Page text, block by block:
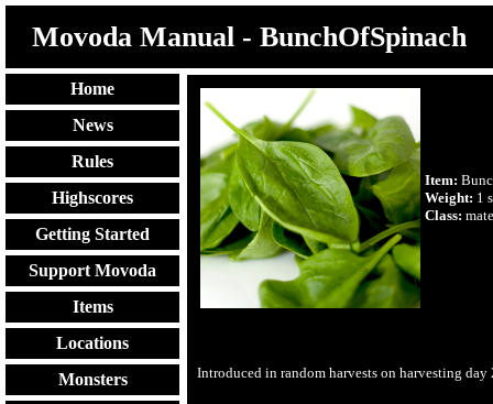
Movoda Manual - BunchOfSpinach
Home
News
Rules
Highscores
Getting Started
Support Movoda
Items
Locations
Monsters
Item:
Weight: 1
Class:
Introduced in random harvests on harvesting day